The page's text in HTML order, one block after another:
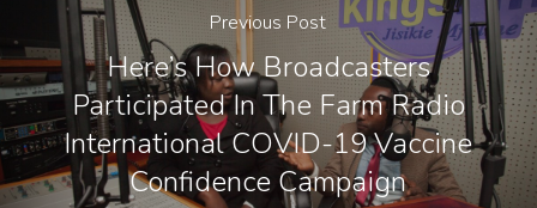
Previous Post
Here’s How Broadcasters
Participated In The Farm Radio
International COVID-19 Vaccine
Confidence Campaign